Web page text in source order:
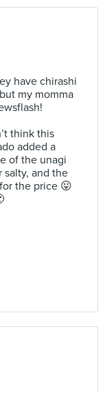
have chirashi
my momma
think this
added a
of the unagi
salty, and the
the price 😛